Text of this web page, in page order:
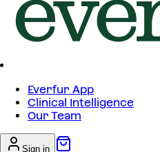
Everfur App
Clinical Intelligence
Our Team
Sign in